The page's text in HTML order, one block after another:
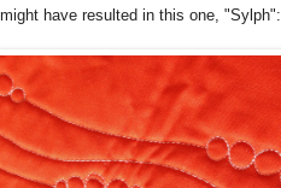
have resulted in this one, "Sylph":